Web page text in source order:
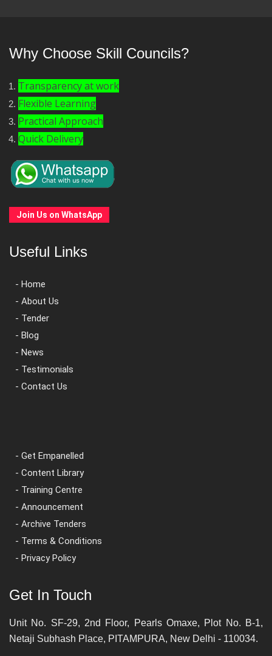
Why Choose Skill Councils?
Transparency at work
Flexible Learning
Practical Approach
Quick Delivery
Join Us on WhatsApp
Useful Links
- Home
- About Us
- Tender
- Blog
- News
- Testimonials
- Contact Us
- Get Empanelled
- Content Library
- Training Centre
- Announcement
- Archive Tenders
- Terms & Conditions
- Privacy Policy
Get In Touch
Unit No. SF-29, 2nd Floor, Pearls Omaxe, Plot No. B-1,
Netaji Subhash Place, PITAMPURA, New Delhi - 110034.